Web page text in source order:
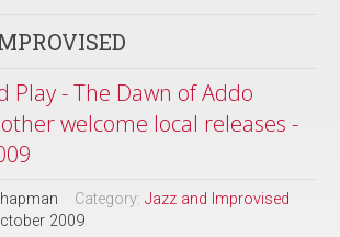
Play - The Dawn of Addo
welcome local releases -
Category:Jazz and Improvised
2009